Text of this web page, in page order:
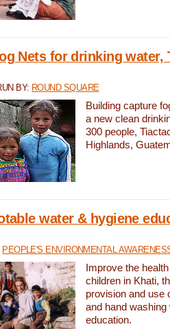
Nets for drinking water,
BY: ROUND SQUARE
Building capture
a new clean
300 people,
Highlands,
water & hygiene
PEOPLE'S ENVIRONMENTAL
Improve the
children in Khati,
provision and use
and hand washing
education.